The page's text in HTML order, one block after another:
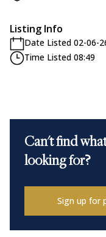
Listing Info
Date Listed 02-06-
Time Listed 08:49
Can't find
looking for?
Sign up for